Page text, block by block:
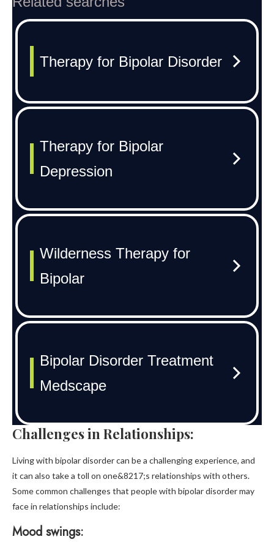
Challenges in Relationships:
Living with bipolar disorder can be a challenging experience, and
it can also take a toll on one&8217;s relationships with others.
Some common challenges that people with bipolar disorder may
face in relationships include:
Mood swings: